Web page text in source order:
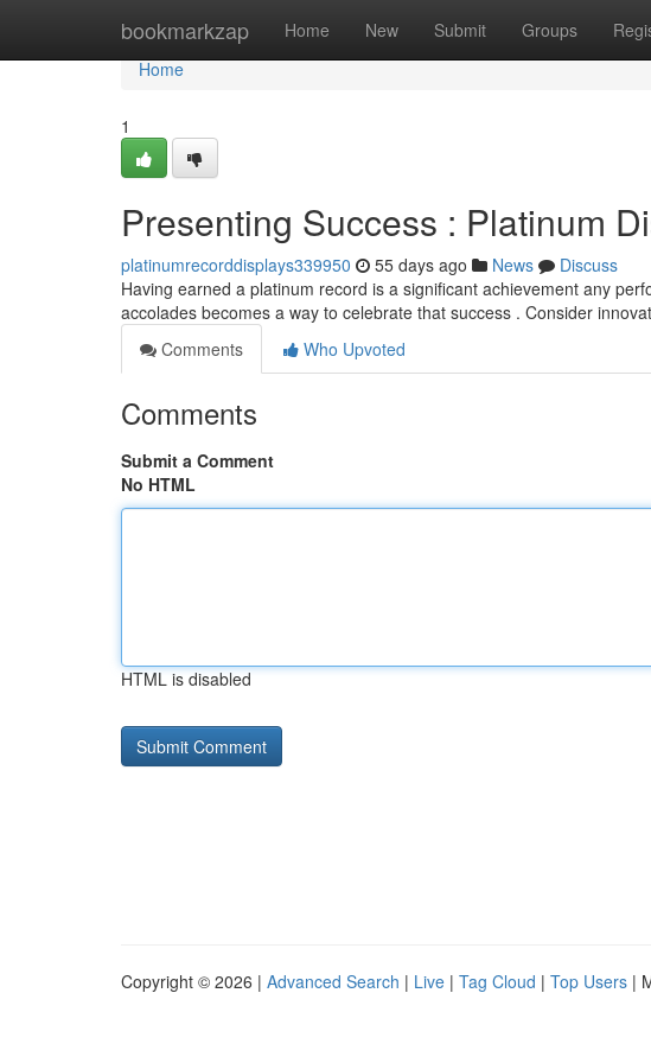
bookmarkzap Home New Submit Groups
Home
Home
1
Presenting Success : Platinum
platinumrecorddisplays339950 55 days ago News
Discuss
Having earned a platinum record is a significant achievement any
accolades becomes a way to celebrate that success . Consider
Comments
Who Upvoted
Comments
Submit a Comment
No HTML
HTML is disabled
Copyright © 2026 | Advanced Search | Live | Tag Cloud | Top Users |